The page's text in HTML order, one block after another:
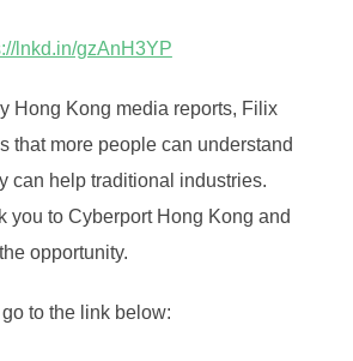
lnkd.in/gzAnH3YP
Hong Kong media reports, Filix
that more people can understand
can help traditional industries.
you to Cyberport Hong Kong and
opportunity.
to the link below: